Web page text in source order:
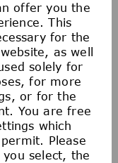
offer you the
This
for the
as well
solely for
for more
or for the
You are free
which
Please
select, the
and